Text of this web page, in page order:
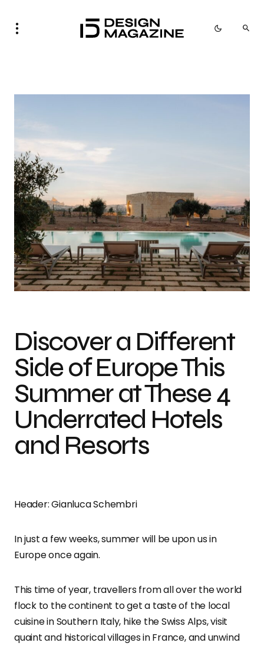
Tuta Agritourism
Discover a Different
Side of Europe This
Summer at These 4
Underrated Hotels
and Resorts
Header: Gianluca Schembri
In just a few weeks, summer will be upon us in
Europe once again.
This time of year, travellers from all over the world
flock to the continent to get a taste of the local
cuisine in Southern Italy, hike the Swiss Alps, visit
quaint and historical villages in France, and unwind